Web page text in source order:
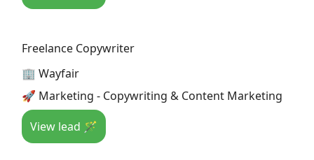
Freelance Copywriter
🏢 Wayfair
🚀 Marketing - Copywriting & Content Marketing
View lead 🪄